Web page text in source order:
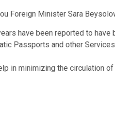
Foreign Minister Sara
have been reported to
Passports and other
in minimizing the circulation